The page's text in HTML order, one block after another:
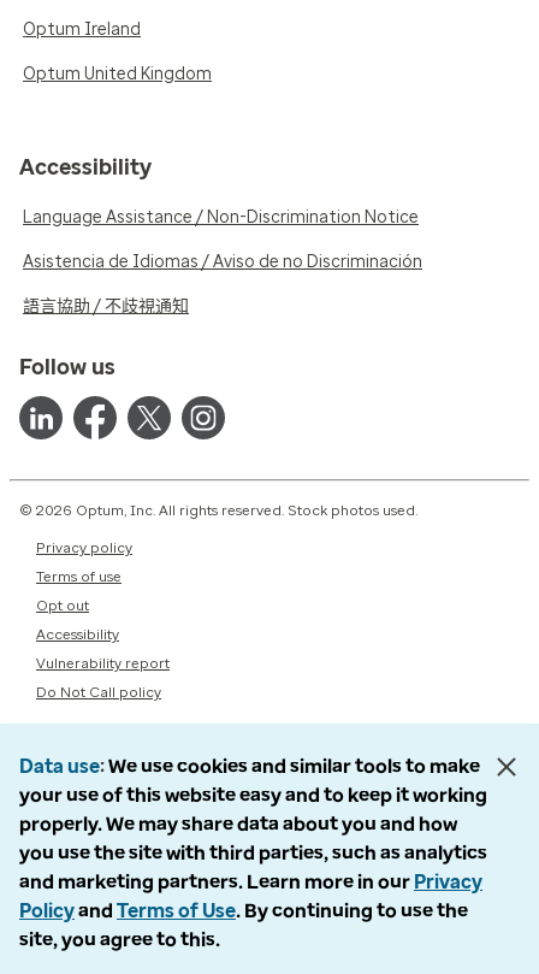
Optum Ireland
Optum United Kingdom
Accessibility
Language Assistance / Non-Discrimination Notice
Asistencia de Idiomas / Aviso de no Discriminación
語言協助 / 不歧視通知
Follow us
© 2026 Optum, Inc. All rights reserved. Stock photos used.
Privacy policy
Terms of use
Opt out
Accessibility
Vulnerability report
Do Not Call policy
Data use We use cookies and similar tools to make
your use of this website easy and to keep it working
properly. We may share data about you and how
you use the site with third parties, such as analytics
and marketing partners. Learn more in our Privacy
Policyand Terms of Use. By continuing to use the
site, you agree to this.